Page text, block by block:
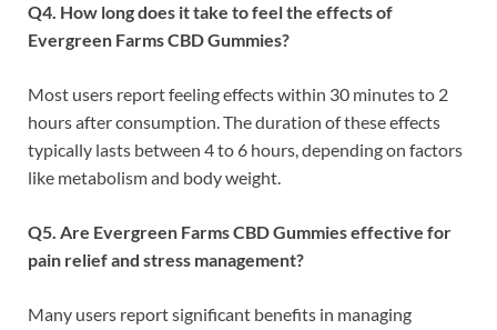
Q4. How long does it take to feel the effects of
Evergreen Farms CBD Gummies?
Most users report feeling effects within 30 minutes to 2
hours after consumption. The duration of these effects
typically lasts between 4 to 6 hours, depending on factors
like metabolism and body weight.
Q5. Are Evergreen Farms CBD Gummies effective for
pain relief and stress management?
Many users report significant benefits in managing